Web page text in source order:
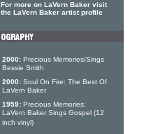
For more on LaVern Baker visit
the LaVern Baker artist profile
2000: Precious Memories/Sings
Bessie Smith
2000: Soul On Fire: The Best Of
LaVern Baker
1959: Precious Memories:
LaVern Baker Sings Gospel (12
inch vinyl)